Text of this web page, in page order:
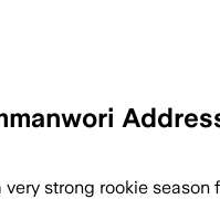
strong rookie season